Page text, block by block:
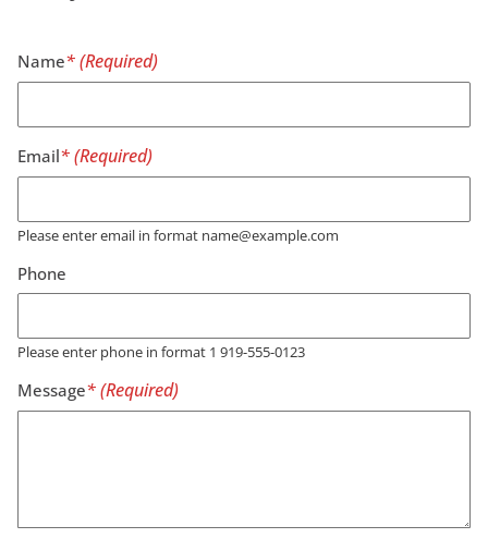
Name
Email
Please enter email in format name@example.com
Phone
Please enter phone in format 1 919-555-0123
Message